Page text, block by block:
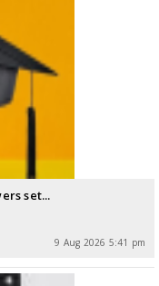
set...
9 Aug 2026 5:41 pm